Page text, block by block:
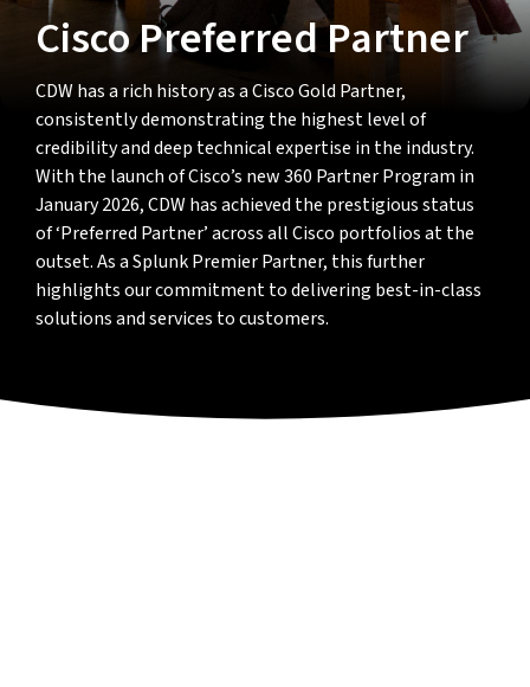
Cisco Preferred Partner
CDW has a rich history as a Cisco Gold Partner,
consistently demonstrating the highest level of
credibility and deep technical expertise in the industry.
With the launch of Cisco’s new 360 Partner Program in
January 2026, CDW has achieved the prestigious status
of ‘Preferred Partner’ across all Cisco portfolios at the
outset. As a Splunk Premier Partner, this further
highlights our commitment to delivering best-in-class
solutions and services to customers.